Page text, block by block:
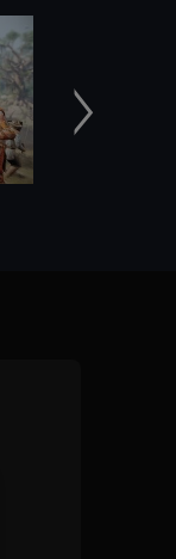
Siguiente